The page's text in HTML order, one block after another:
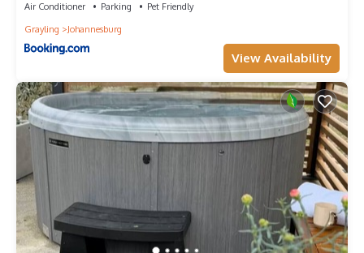
Air Conditioner Parking
Pet Friendly
Grayling
Johannesburg
View Availability